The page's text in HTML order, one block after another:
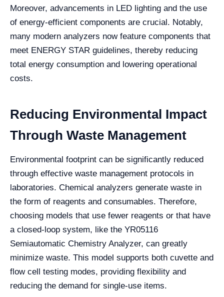
Moreover, advancements in LED lighting and the use
of energy-efficient components are crucial. Notably,
many modern analyzers now feature components that
meet ENERGY STAR guidelines, thereby reducing
total energy consumption and lowering operational
costs.
Reducing Environmental Impact
Through Waste Management
Environmental footprint can be significantly reduced
through effective waste management protocols in
laboratories. Chemical analyzers generate waste in
the form of reagents and consumables. Therefore,
choosing models that use fewer reagents or that have
a closed-loop system, like the YR05116
Semiautomatic Chemistry Analyzer, can greatly
minimize waste. This model supports both cuvette and
flow cell testing modes, providing flexibility and
reducing the demand for single-use items.